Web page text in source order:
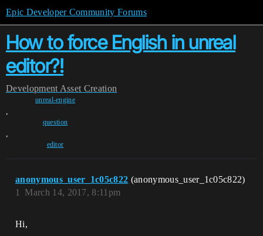
Epic Developer Community Forums
How to force English in unreal
editor?!
Development Asset Creation
unreal-engine
,
question
,
editor
anonymous_user_1c05c822 (anonymous_user_1c05c822)
March 14, 2017, 8:11pm
1
Hi,